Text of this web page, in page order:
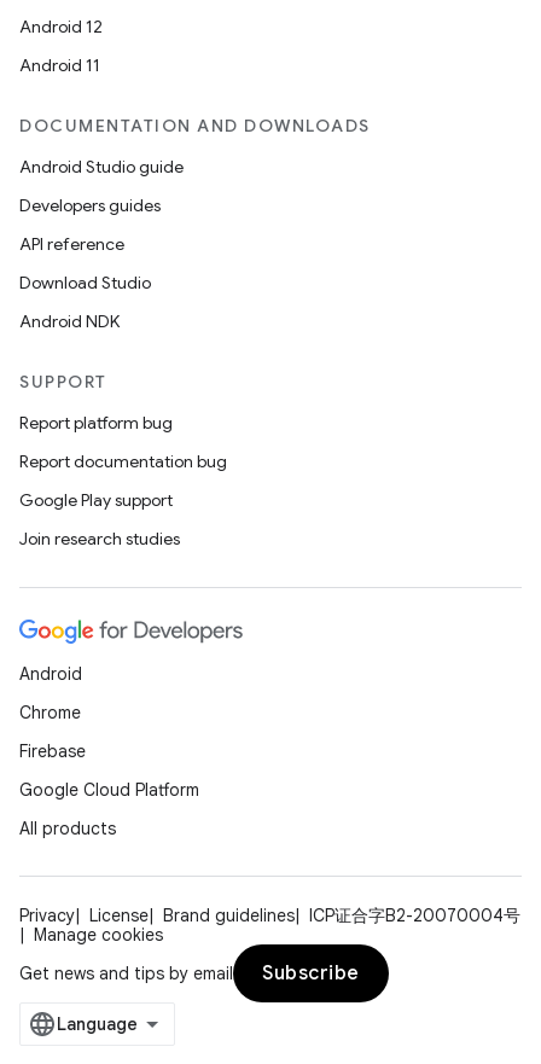
Android 12
Android 11
DOCUMENTATION AND DOWNLOADS
Android Studio guide
Developers guides
API reference
Download Studio
Android NDK
SUPPORT
Report platform bug
Report documentation bug
Google Play support
Join research studies
Android
Chrome
Firebase
Google Cloud Platform
All products
Privacy License Brand guidelines
ICP证合字B2-20070004号
Manage cookies
Get news and tips by email
Subscribe